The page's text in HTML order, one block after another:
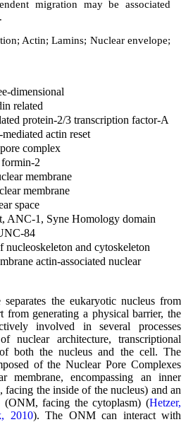
migration may be associated
Actin; Lamins; Nuclear envelope;
dimensional
related
protein-2/3 transcription factor-A
actin reset
complex
2
membrane
membrane
space
ANC-1, Syne Homology domain
84
nucleoskeleton and cytoskeleton
actin-associated nuclear
the eukaryotic nucleus from
from generating a physical barrier, the
involved in several processes
nuclear architecture, transcriptional
both the nucleus and the cell. The
of the Nuclear Pore Complexes
membrane, encompassing an inner
the inside of the nucleus) and an
(ONM, facing the cytoplasm) (Hetzer,
2010). The ONM can interact with